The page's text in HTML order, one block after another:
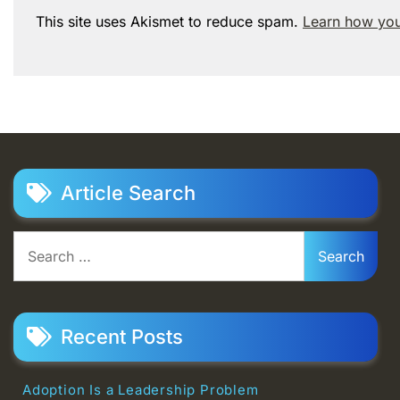
This site uses Akismet to reduce spam. Learn how
Article Search
for:
Recent Posts
Adoption Is a Leadership Problem